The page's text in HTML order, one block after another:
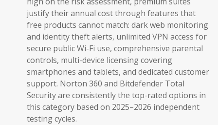
justify their annual cost through features that
free products cannot match: dark web monitoring
and identity theft alerts, unlimited VPN access for
secure public Wi-Fi use, comprehensive parental
controls, multi-device licensing covering
smartphones and tablets, and dedicated customer
support. Norton 360 and Bitdefender Total
Security are consistently the top-rated options in
this category based on 2025–2026 independent
testing cycles.